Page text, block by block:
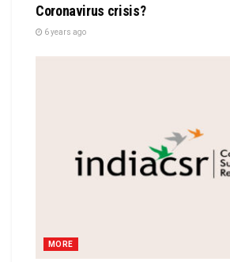
Coronavirus crisis?
6 years ago
MORE